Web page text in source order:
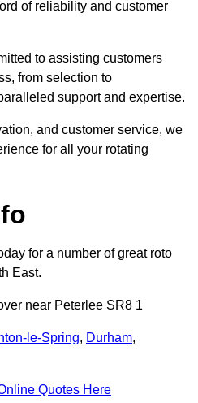
of reliability and customer
to assisting customers
from selection to
support and expertise.
and customer service, we
for all your rotating
for a number of great roto
East.
near Peterlee SR8 1
le-Spring, Durham,
Quotes Here